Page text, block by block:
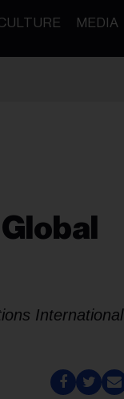
MEDIA
International